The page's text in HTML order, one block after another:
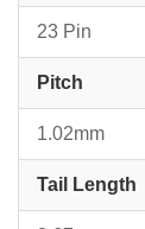
23 Pin
Pitch
1.02mm
Tail Length